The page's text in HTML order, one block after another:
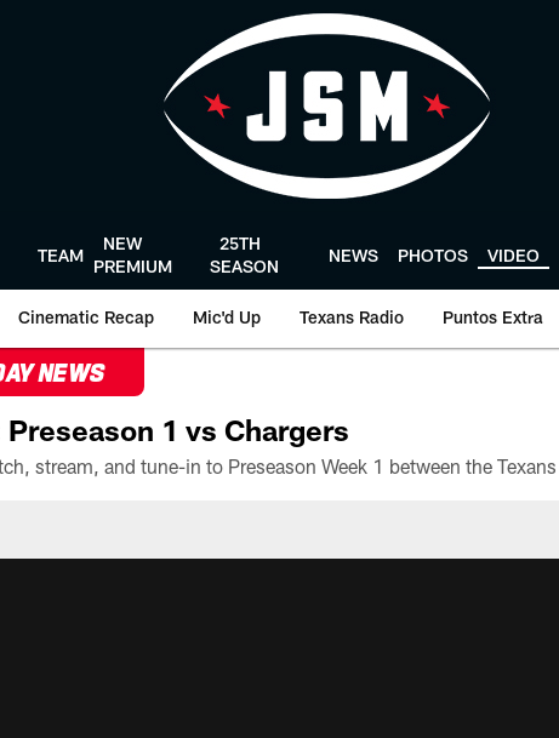
TEAM
NEW
PREMIUM
25TH
SEASON
NEWS PHOTOS VIDEO
Cinematic Recap Mic'd Up Texans Radio Puntos Extra
NEWS
1 vs Chargers